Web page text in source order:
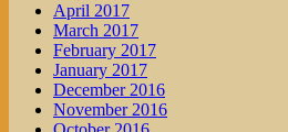
April 2017
March 2017
February 2017
January 2017
December 2016
November 2016